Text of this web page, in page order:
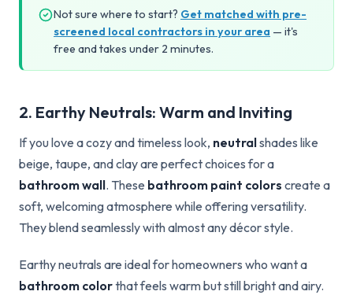
Not sure where to start? Get matched with pre-
screened local contractors in your area — it's
free and takes under 2 minutes.
2. Earthy Neutrals: Warm and Inviting
If you love a cozy and timeless look, neutralshades like
beige, taupe, and clay are perfect choices for a
bathroom wall. These bathroom paint colors create a
soft, welcoming atmosphere while offering versatility.
They blend seamlessly with almost any décor style.
Earthy neutrals are ideal for homeowners who want a
bathroom colorthat feels warm but still bright and airy.